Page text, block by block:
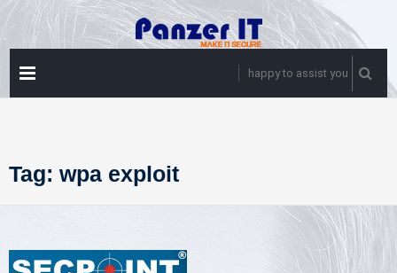
Skip
to
content
happy to assist you
Tag: wpa exploit